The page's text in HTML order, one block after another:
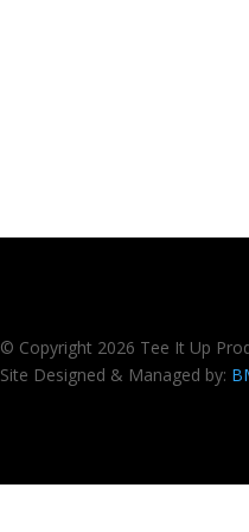
© Copyright 2026 Tee It Up
Site Designed & Managed by: